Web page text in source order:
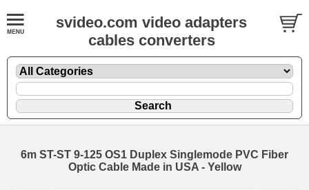
svideo.com video adapters
cables converters
6m ST-ST 9-125 OS1 Duplex Singlemode PVC Fiber
Optic Cable Made in USA - Yellow